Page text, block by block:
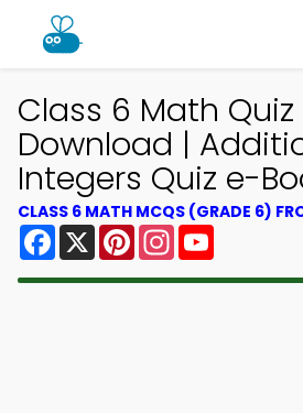
Class 6 Math
Download |
Integers Quiz e-
CLASS 6 MATH MCQS (GRADE 6)
Facebook
X PinterestInstagram